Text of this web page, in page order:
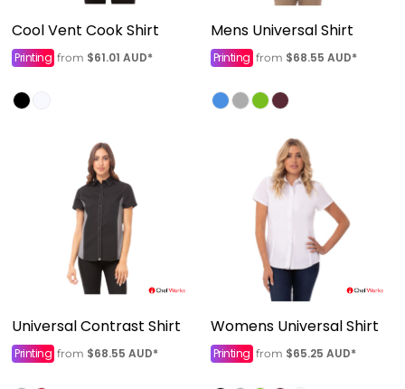
Cool Vent Cook Shirt
Printing from $61.01 AUD*
Mens Universal Shirt
Printing from $68.55 AUD*
Universal Contrast Shirt
Printing from $68.55 AUD*
Womens Universal Shirt
Printing from $65.25 AUD*